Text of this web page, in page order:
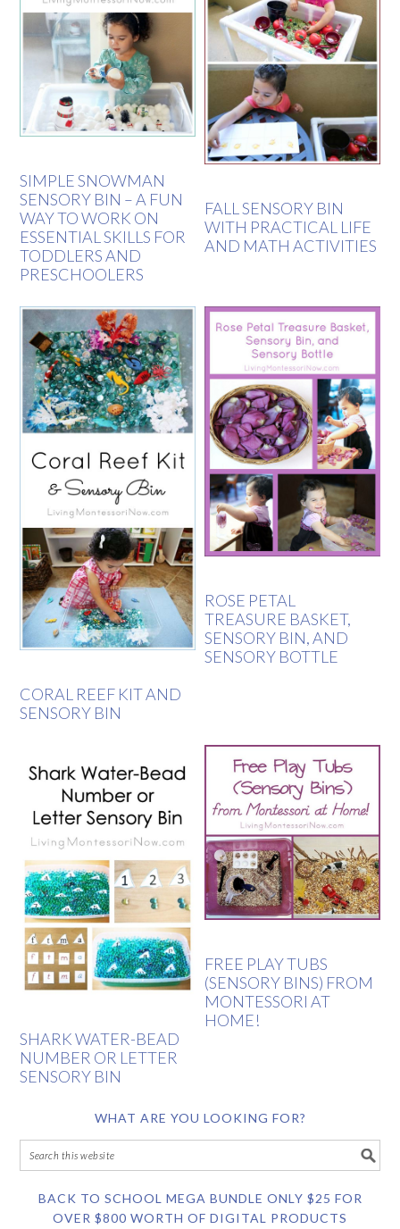
SIMPLE SNOWMAN
SENSORY BIN – A FUN
WAY TO WORK ON
ESSENTIAL SKILLS FOR
TODDLERS AND
PRESCHOOLERS
FALL SENSORY BIN
WITH PRACTICAL LIFE
AND MATH ACTIVITIES
CORAL REEF KIT AND
SENSORY BIN
ROSE PETAL
TREASURE BASKET,
SENSORY BIN, AND
SENSORY BOTTLE
SHARK WATER-BEAD
NUMBER OR LETTER
SENSORY BIN
FREE PLAY TUBS
(SENSORY BINS) FROM
MONTESSORI AT
HOME!
WHAT ARE YOU LOOKING FOR?
BACK TO SCHOOL MEGA BUNDLE ONLY $25 FOR
OVER $800 WORTH OF DIGITAL PRODUCTS